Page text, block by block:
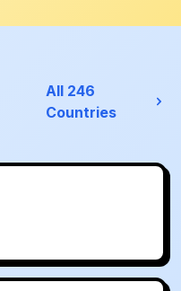
All 246
Countries